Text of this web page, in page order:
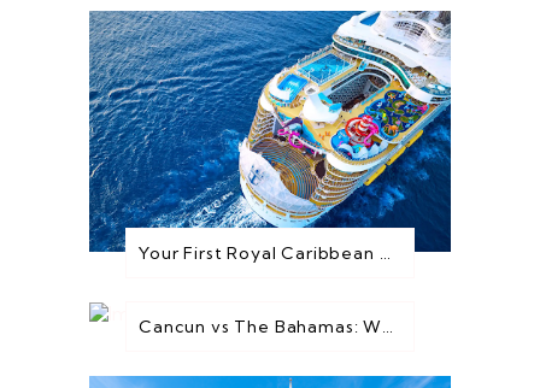
Your First Royal Caribbean Cruise: Everything You Need to Know Before You Go
Cancun vs The Bahamas: Which Destination is Best for You?